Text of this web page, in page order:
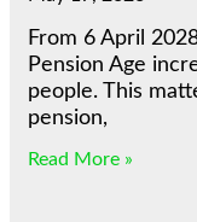
From 6 April
Pension Age
people. This
pension,
Read More »